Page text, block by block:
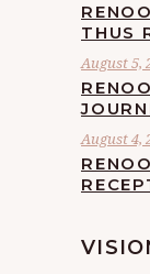
THUS
August 5,
August 4,